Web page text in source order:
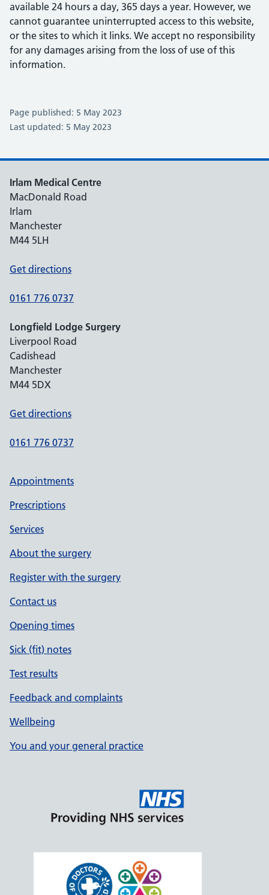
available 24 hours a day, 365 days a year. However, we
cannot guarantee uninterrupted access to this website,
or the sites to which it links. We accept no responsibility
for any damages arising from the loss of use of this
information.
Page published: 5 May 2023
Last updated: 5 May 2023
Irlam Medical Centre
MacDonald Road
Irlam
Manchester
M44 5LH
Get directions
0161 776 0737
Longfield Lodge Surgery
Liverpool Road
Cadishead
Manchester
M44 5DX
Get directions
0161 776 0737
Appointments
Prescriptions
Services
About the surgery
Register with the surgery
Contact us
Opening times
Sick (fit) notes
Test results
Feedback and complaints
Wellbeing
You and your general practice